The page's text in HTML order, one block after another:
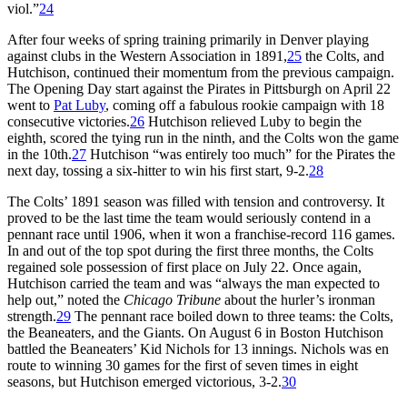
viol.”24
After four weeks of spring training primarily in Denver playing
against clubs in the Western Association in 1891,25 the Colts, and
Hutchison, continued their momentum from the previous campaign.
The Opening Day start against the Pirates in Pittsburgh on April 22
went to Pat Luby, coming off a fabulous rookie campaign with 18
consecutive victories.26 Hutchison relieved Luby to begin the
eighth, scored the tying run in the ninth, and the Colts won the game
in the 10th.27 Hutchison “was entirely too much” for the Pirates the
next day, tossing a six-hitter to win his first start, 9-2.28
The Colts’ 1891 season was filled with tension and controversy. It
proved to be the last time the team would seriously contend in a
pennant race until 1906, when it won a franchise-record 116 games.
In and out of the top spot during the first three months, the Colts
regained sole possession of first place on July 22. Once again,
Hutchison carried the team and was “always the man expected to
help out,” noted the Chicago Tribune about the hurler’s ironman
strength.29 The pennant race boiled down to three teams: the Colts,
the Beaneaters, and the Giants. On August 6 in Boston Hutchison
battled the Beaneaters’ Kid Nichols for 13 innings. Nichols was en
route to winning 30 games for the first of seven times in eight
seasons, but Hutchison emerged victorious, 3-2.30